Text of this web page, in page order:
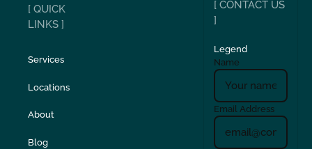
[ QUICK
LINKS ]
Services
Locations
About
Blog
[ CONTACT US
]
Legend
Name
Email Address